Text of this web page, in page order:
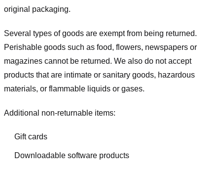
original packaging.
Several types of goods are exempt from being returned.
Perishable goods such as food, flowers, newspapers or
magazines cannot be returned. We also do not accept
products that are intimate or sanitary goods, hazardous
materials, or flammable liquids or gases.
Additional non-returnable items:
Gift cards
Downloadable software products